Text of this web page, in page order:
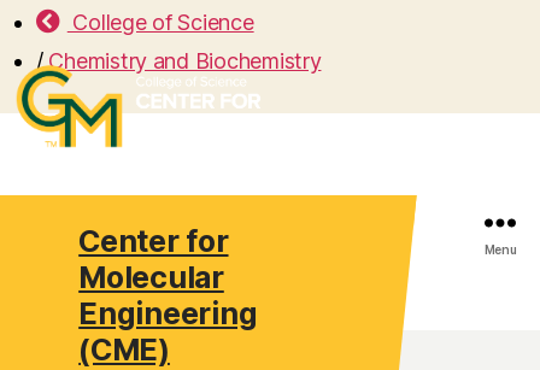
Center for
Molecular
Engineering
(CME)
College of Science
/ Chemistry and Biochemistry
Menu